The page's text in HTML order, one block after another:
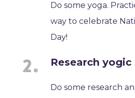
Do some yoga.
way to celebrate
Day!
Research
Do some research